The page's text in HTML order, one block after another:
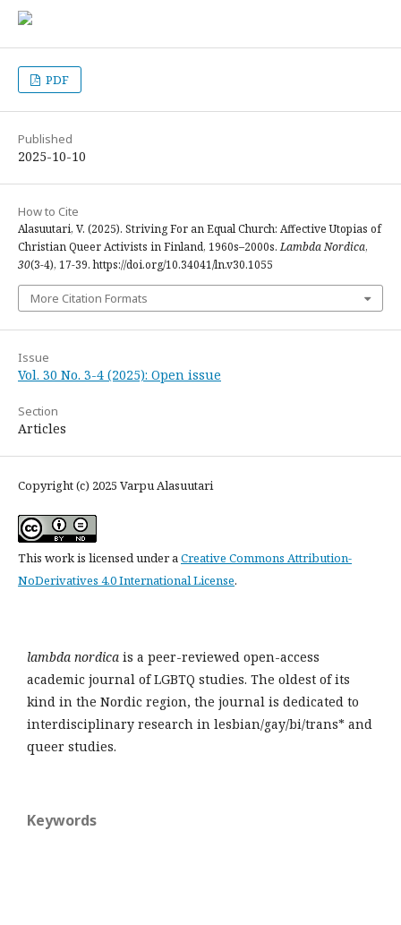
PDF
Published
2025-10-10
How to Cite
Alasuutari, V. (2025). Striving For an Equal Church: Affective Utopias of
Christian Queer Activists in Finland, 1960s–2000s.Lambda Nordica,
30(3-4), 17-39. https://doi.org/10.34041/ln.v30.1055
More Citation Formats
Issue
Vol. 30 No. 3-4 (2025): Open issue
Section
Articles
Copyright (c) 2025 Varpu Alasuutari
This work is licensed under aCreative Commons Attribution-
NoDerivatives 4.0 International License.
lambda nordica is a peer-reviewed open-access
academic journal of LGBTQ studies. The oldest of its
kind in the Nordic region, the journal is dedicated to
interdisciplinary research in lesbian/gay/bi/trans* and
queer studies.
Keywords